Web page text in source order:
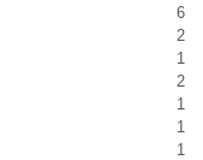
6
2
1
2
1
1
1